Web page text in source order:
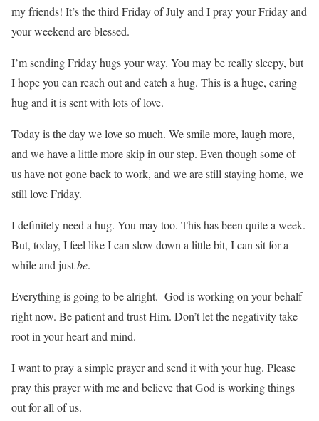
my friends! It’s the third Friday of July and I pray your Friday and
your weekend are blessed.
I’m sending Friday hugs your way. You may be really sleepy, but
I hope you can reach out and catch a hug. This is a huge, caring
hug and it is sent with lots of love.
Today is the day we love so much. We smile more, laugh more,
and we have a little more skip in our step. Even though some of
us have not gone back to work, and we are still staying home, we
still love Friday.
I definitely need a hug. You may too. This has been quite a week.
But, today, I feel like I can slow down a little bit, I can sit for a
while and justbe.
Everything is going to be alright. God is working on your behalf
right now. Be patient and trust Him. Don’t let the negativity take
root in your heart and mind.
I want to pray a simple prayer and send it with your hug. Please
pray this prayer with me and believe that God is working things
out for all of us.